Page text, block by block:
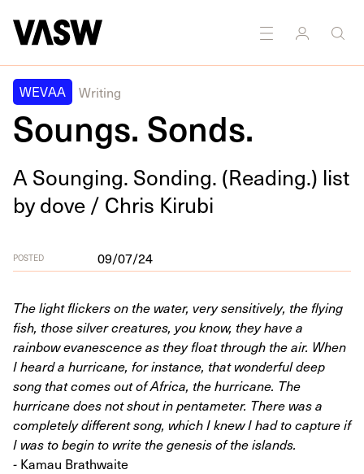
WEVAA Writing
Soungs. Sonds.
A Soung­ing. Sond­ing. (Read­ing.) list
by dove / Chris Kirubi
POSTED 09/07/24
The light flickers on the water, very sensitively, the flying
fish, those silver creatures, you know, they have a
rainbow evanescence as they float through the air. When
I heard a hurricane, for instance, that wonderful deep
song that comes out of Africa, the hurricane. The
hurricane does not shout in pentameter. There was a
completely different song, which I knew I had to capture if
I was to begin to write the genesis of the islands.
- Kamau Brathwaite
Multidisciplinary